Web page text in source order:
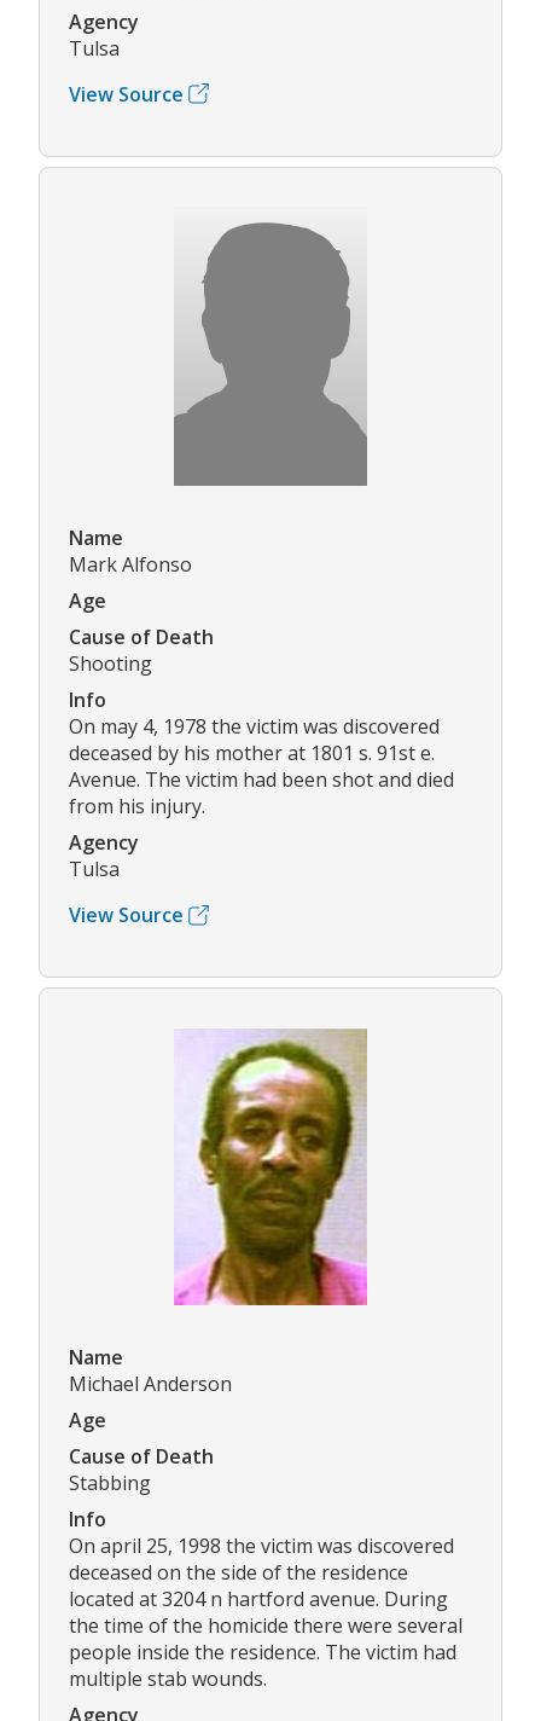
Agency
Tulsa
View Source
Name
Mark Alfonso
Age
Cause of Death
Shooting
Info
On may 4, 1978 the victim was discovered
deceased by his mother at 1801 s. 91st e.
Avenue. The victim had been shot and died
from his injury.
Agency
Tulsa
View Source
Name
Michael Anderson
Age
Cause of Death
Stabbing
Info
On april 25, 1998 the victim was discovered
deceased on the side of the residence
located at 3204 n hartford avenue. During
the time of the homicide there were several
people inside the residence. The victim had
multiple stab wounds.
Agency